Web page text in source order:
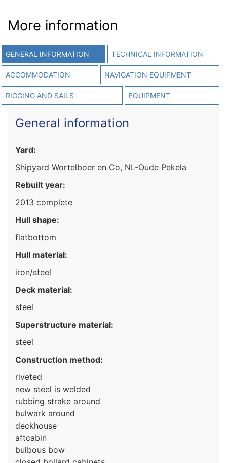
More information
GENERAL INFORMATION TECHNICAL INFORMATION
ACCOMMODATION NAVIGATION EQUIPMENT
RIGGING AND SAILS EQUIPMENT
General information
Yard:
Shipyard Wortelboer en Co, NL-Oude Pekela
Rebuilt year:
2013 complete
Hull shape:
flatbottom
Hull material:
iron/steel
Deck material:
steel
Superstructure material:
steel
Construction method:
riveted
new steel is welded
rubbing strake around
bulwark around
deckhouse
aftcabin
bulbous bow